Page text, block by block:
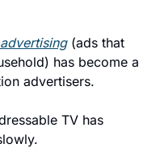
(ads that
has become a
advertisers.
TV has